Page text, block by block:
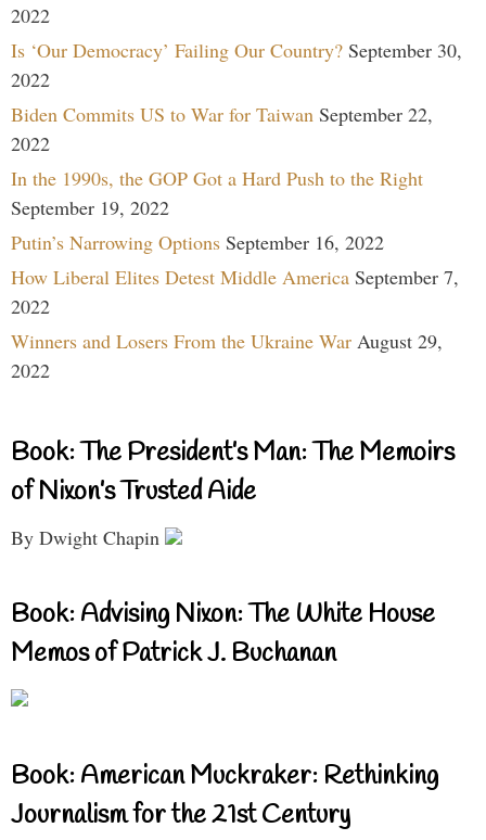
2022
Is ‘Our Democracy’ Failing Our Country? September 30,
2022
Biden Commits US to War for Taiwan September 22,
2022
In the 1990s, the GOP Got a Hard Push to the Right
September 19, 2022
Putin’s Narrowing Options September 16, 2022
How Liberal Elites Detest Middle America September 7,
2022
Winners and Losers From the Ukraine War August 29,
2022
Book: The President’s Man: The Memoirs
of Nixon’s Trusted Aide
By Dwight Chapin
Book: Advising Nixon: The White House
Memos of Patrick J. Buchanan
Book: American Muckraker: Rethinking
Journalism for the 21st Century